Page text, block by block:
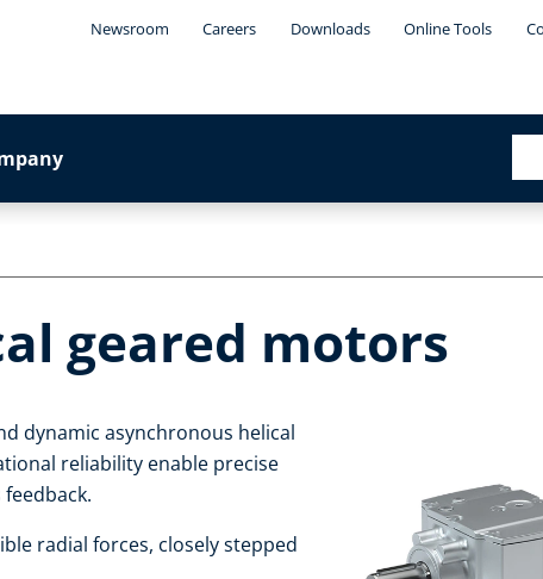
Newsroom Careers Downloads Online Tools
geared motors
dynamic asynchronous helical
reliability enable precise
radial forces, closely stepped